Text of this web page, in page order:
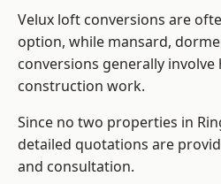
Velux loft conversions are
option, while mansard,
conversions generally
construction work.
Since no two properties in
detailed quotations are
and consultation.